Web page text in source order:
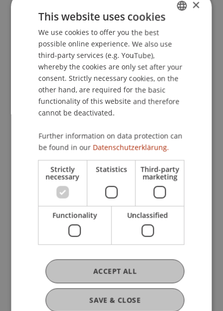
Architecture is more than efficiency.
It is a cultural task.
09. February 2026
Think Space
Architecture
The Aesthetic Is Found in the Small
14. November 2025
Society
Sustainability
Responsibility
Architecture Think Space
ENGLISH
×
This website uses cookies
We use cookies to offer you the best
possible online experience. We also use
third-party services (e.g. YouTube),
whereby the cookies are only set after your
consent. Strictly necessary cookies, on the
other hand, are required for the basic
functionality of this website and therefore
cannot be deactivated.
Further information on data protection can
be found in our Datenschutzerklärung.
Strictly
necessary
Statistics Third-party
marketing
Functionality Unclassified
SAVE & CLOSE
ACCEPT ALL